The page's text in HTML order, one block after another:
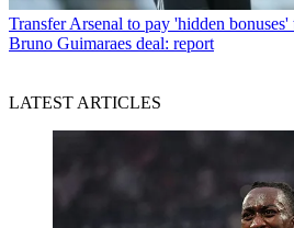
Transfer Arsenal to pay 'hidden
Bruno Guimaraes deal: report
LATEST ARTICLES